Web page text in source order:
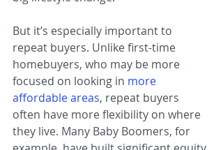
But it’s especially important to
repeat buyers. Unlike first-time
homebuyers, who may be more
focused on looking in more
affordable areas, repeat buyers
often have more flexibility on where
they live. Many Baby Boomers, for